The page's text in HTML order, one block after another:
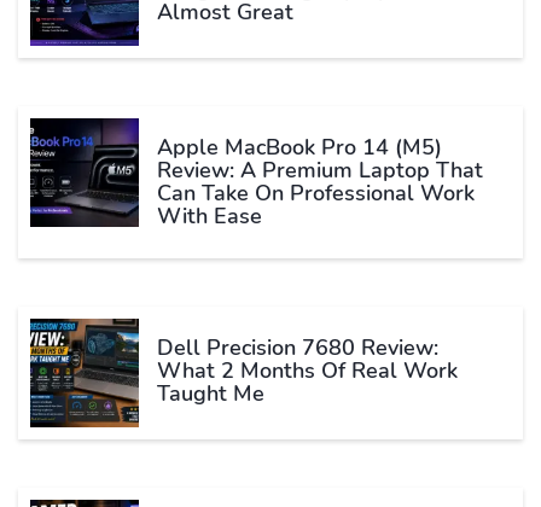
Almost Great
Apple MacBook Pro 14 (M5)
Review: A Premium Laptop That
Can Take On Professional Work
With Ease
Dell Precision 7680 Review:
What 2 Months Of Real Work
Taught Me